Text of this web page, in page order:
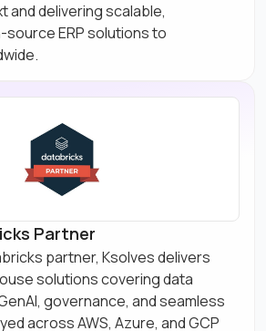
and delivering scalable,
ERP solutions to
Partner
partner, Ksolves delivers
solutions covering data
governance, and seamless
across AWS, Azure, and GCP